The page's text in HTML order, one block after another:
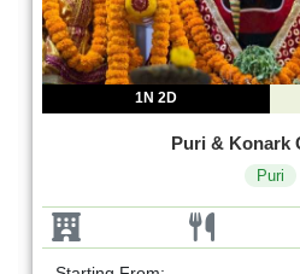
1N 2D
Puri & Konark
Puri